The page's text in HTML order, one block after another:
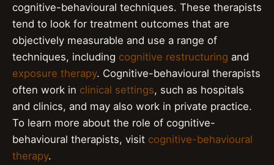
cognitive-behavioural techniques. These therapists
tend to look for treatment outcomes that are
objectively measurable and use a range of
techniques, including cognitive restructuring and
exposure therapy. Cognitive-behavioural therapists
often work in clinical settings, such as hospitals
and clinics, and may also work in private practice.
To learn more about the role of cognitive-
behavioural therapists, visit cognitive-behavioural
therapy.